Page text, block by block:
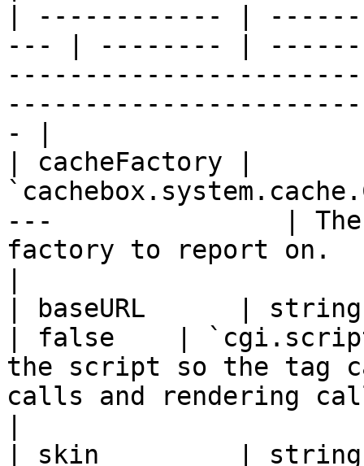
| ------------ |
--- | -------- |
- |
| cacheFactory |
---               | The
factory to report on.
| baseURL      | string
| false    |
the script so the tag
calls and rendering
| skin         | string